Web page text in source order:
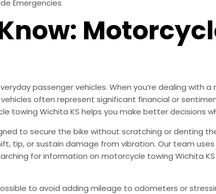
Emergencies
passenger vehicles. When you’re dealing with
often represent significant financial or
towing Wichita KS helps you make better decisions
to secure the bike without scratching or denting
tip, or sustain damage from vibration. Our team
for information on motorcycle towing Wichita
to avoid adding mileage to odometers or